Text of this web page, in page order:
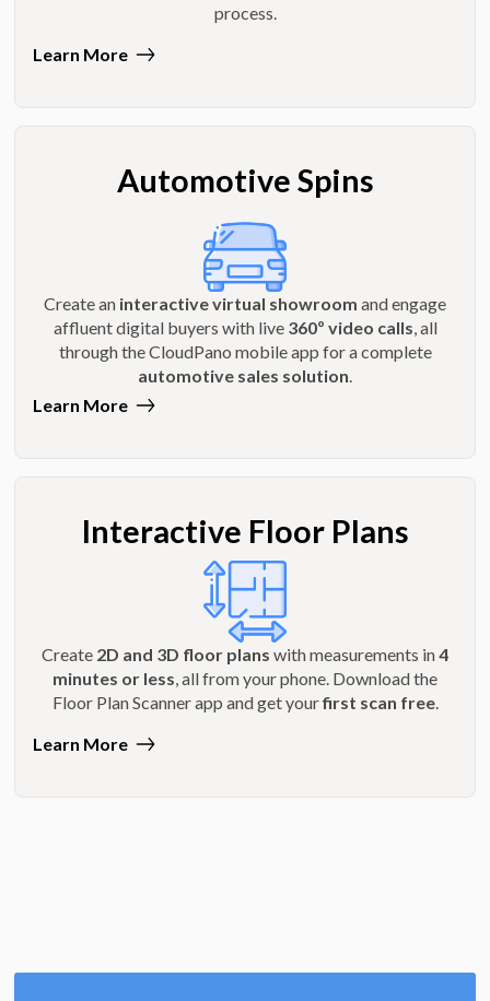
process.
Learn More
Automotive Spins
Create an interactive virtual showroom and engage
affluent digital buyers with live 360º video calls , all
through the CloudPano mobile app for a complete
automotive sales solution
Learn More
Interactive Floor Plans
Create 2D and 3D floor plans with measurements in4
minutes or less, all from your phone. Download the
Floor Plan Scanner app and get yourfirst scan free.
Learn More